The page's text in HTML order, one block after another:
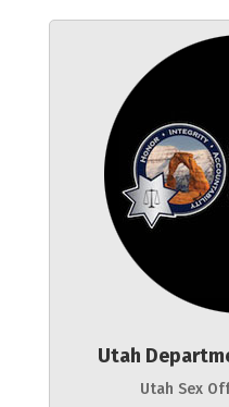
Utah
Utah Sex